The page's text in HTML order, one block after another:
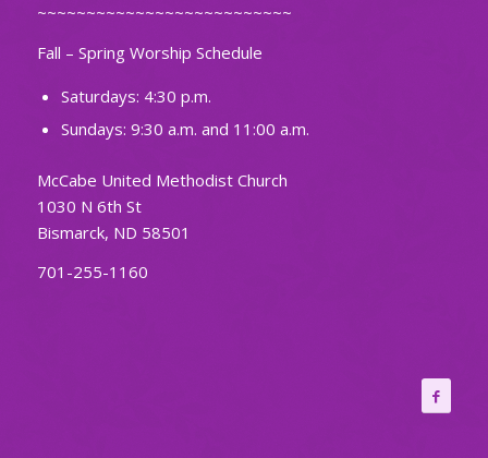
~~~~~~~~~~~~~~~~~~~~~~~~~~
Fall – Spring Worship Schedule
Saturdays: 4:30 p.m.
Sundays: 9:30 a.m. and 11:00 a.m.
McCabe United Methodist Church
1030 N 6th St
Bismarck, ND 58501
701-255-1160